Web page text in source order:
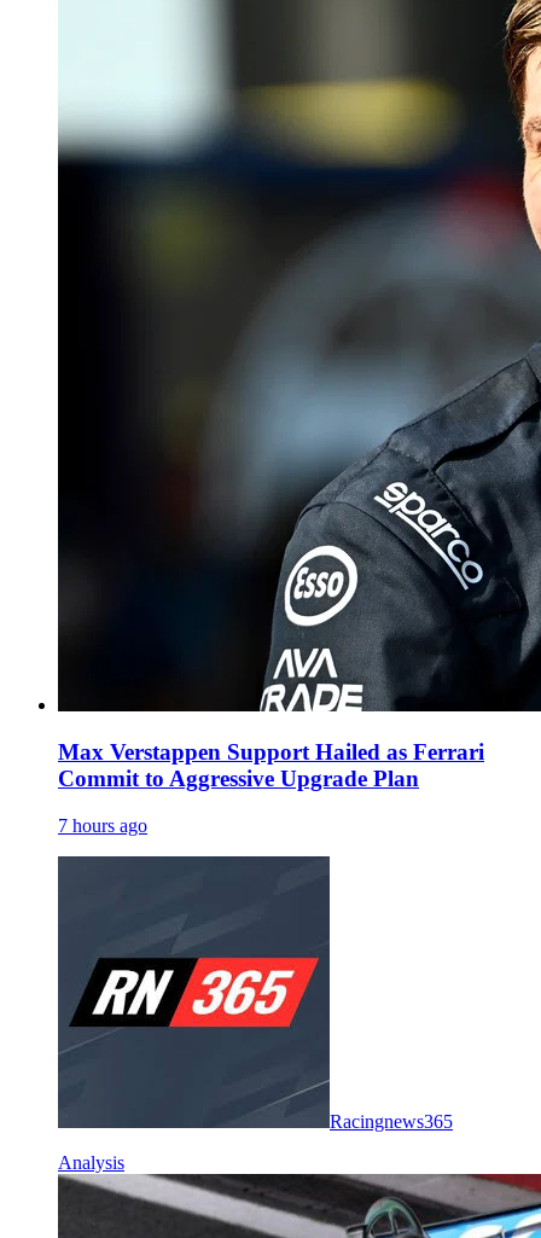
Max Verstappen Support Hailed as Ferrari
Commit to Aggressive Upgrade Plan
7 hours ago
Racingnews365
Analysis